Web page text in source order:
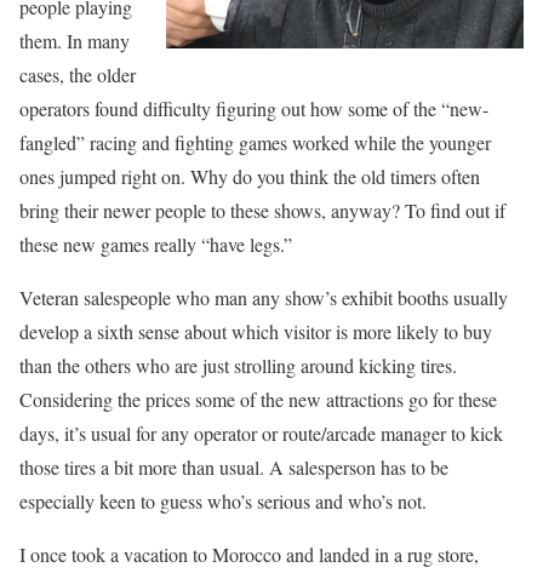
people playing
them. In many
cases, the older
operators found difficulty figuring out how some of the “new-
fangled” racing and fighting games worked while the younger
ones jumped right on. Why do you think the old timers often
bring their newer people to these shows, anyway? To find out if
these new games really “have legs.”
Veteran salespeople who man any show’s exhibit booths usually
develop a sixth sense about which visitor is more likely to buy
than the others who are just strolling around kicking tires.
Considering the prices some of the new attractions go for these
days, it’s usual for any operator or route/arcade manager to kick
those tires a bit more than usual. A salesperson has to be
especially keen to guess who’s serious and who’s not.
I once took a vacation to Morocco and landed in a rug store,